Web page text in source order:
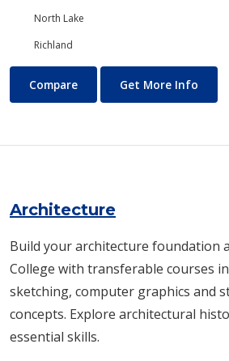
North Lake
Richland
Anthropology
Compare Get More Info
Architecture
Build your architecture foundation
College with transferable courses
sketching, computer graphics and
concepts. Explore architectural
essential skills.